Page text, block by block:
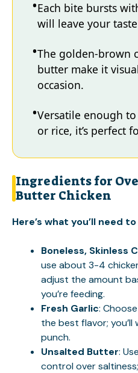
Each bite bursts
will leave your
The golden-brown
butter make it
occasion.
Versatile enough
or rice, it’s perfect
Ingredients for
Butter Chicken
Here’s what you’ll need
Boneless, Skinless
use about 3-4
adjust the amount
you’re feeding.
Fresh Garlic:
the best flavor;
punch.
Unsalted Butter:
control over